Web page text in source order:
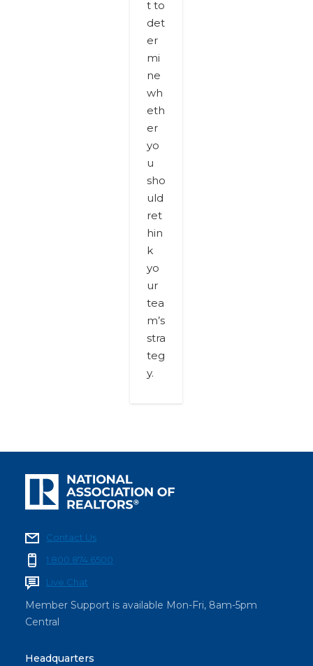
t to
det
er
mi
ne
wh
eth
er
yo
u
sho
uld
ret
hin
k
yo
ur
tea
m’s
stra
teg
y.
Contact Us
1.800.874.6500
Live Chat
Member Support is available Mon-Fri, 8am-5pm
Central
Headquarters